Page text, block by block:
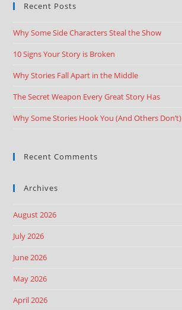
Recent Posts
Why Some Side Characters Steal the Show
10 Signs Your Story is Broken
Why Stories Fall Apart in the Middle
The Secret Weapon Every Great Story Has
Why Some Stories Hook You (And Others Don’t)
Recent Comments
Archives
August 2026
July 2026
June 2026
May 2026
April 2026